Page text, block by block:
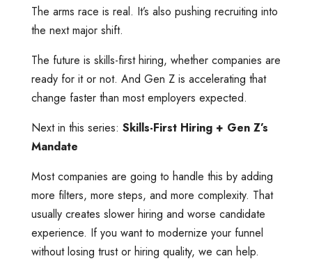
The arms race is real. It’s also pushing recruiting into
the next major shift.
The future is skills-first hiring, whether companies are
ready for it or not. And Gen Z is accelerating that
change faster than most employers expected.
Next in this series: Skills-First Hiring + Gen Z’s
Mandate
Most companies are going to handle this by adding
more filters, more steps, and more complexity. That
usually creates slower hiring and worse candidate
experience. If you want to modernize your funnel
without losing trust or hiring quality, we can help.